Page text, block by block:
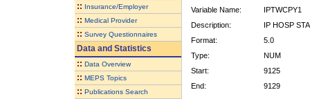
:: Insurance/Employer
:: Medical Provider
:: Survey Questionnaires
Data and Statistics
:: Data Overview
:: MEPS Topics
:: Publications Search
Variable Name:
IPTWCPY1
Description:
IP HOSP
Format:
5.0
Type:
NUM
Start:
9125
End:
9129